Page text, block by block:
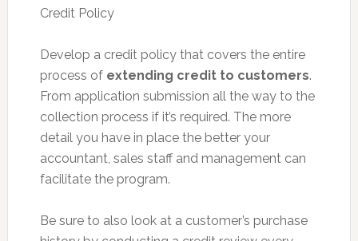
Credit Policy
Develop a credit policy that covers the entire
process of extending credit to customers.
From application submission all the way to the
collection process if it’s required. The more
detail you have in place the better your
accountant, sales staff and management can
facilitate the program.
Be sure to also look at a customer’s purchase